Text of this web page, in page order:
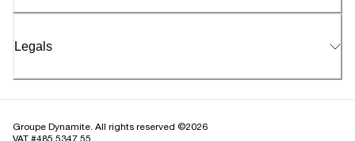
Legals
Groupe Dynamite. All rights reserved ©2026